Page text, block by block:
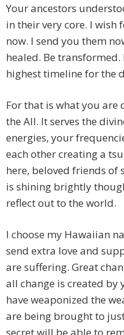
Your ancestors
in their very core. I wish
now. I send you them
healed. Be
highest timeline for the
For that is what you are
the All. It serves the
energies, your
each other creating a
here, beloved friends of
is shining brightly
reflect out to the world.
I choose my Hawaiian
send extra love and
are suffering. Great
all change is created by
have weaponized the
are being brought to